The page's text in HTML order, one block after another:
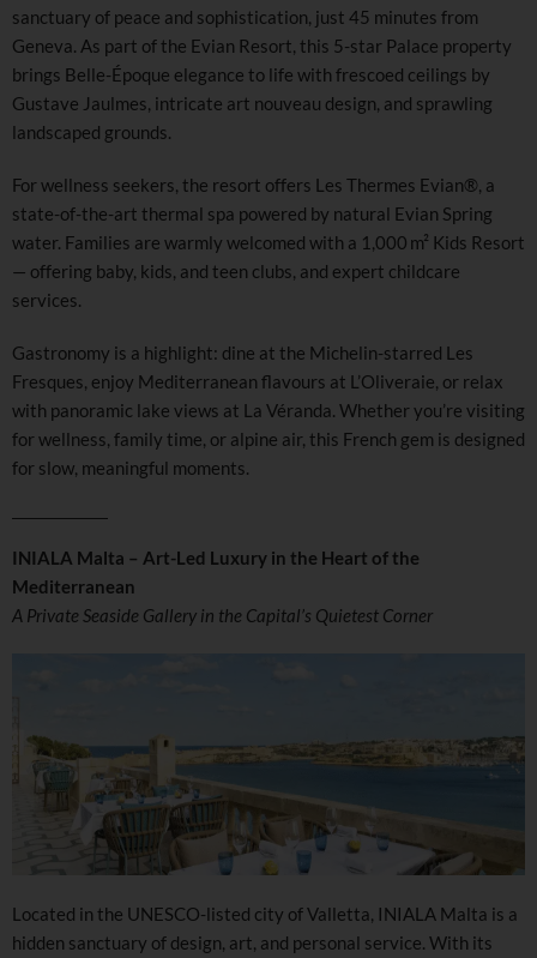
sanctuary of peace and sophistication, just 45 minutes from
Geneva. As part of the Evian Resort, this 5-star Palace property
brings Belle-Époque elegance to life with frescoed ceilings by
Gustave Jaulmes, intricate art nouveau design, and sprawling
landscaped grounds.
For wellness seekers, the resort offers Les Thermes Evian®, a
state-of-the-art thermal spa powered by natural Evian Spring
water. Families are warmly welcomed with a 1,000 m² Kids Resort
— offering baby, kids, and teen clubs, and expert childcare
services.
Gastronomy is a highlight: dine at the Michelin-starred Les
Fresques, enjoy Mediterranean flavours at L’Oliveraie, or relax
with panoramic lake views at La Véranda. Whether you’re visiting
for wellness, family time, or alpine air, this French gem is designed
for slow, meaningful moments.
INIALA Malta – Art-Led Luxury in the Heart of the
Mediterranean
A Private Seaside Gallery in the Capital’s Quietest Corner
Located in the UNESCO-listed city of Valletta, INIALA Malta is a
hidden sanctuary of design, art, and personal service. With its